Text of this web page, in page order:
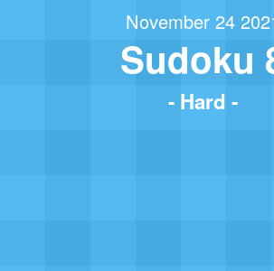
November 24
Sudoku
- Hard -